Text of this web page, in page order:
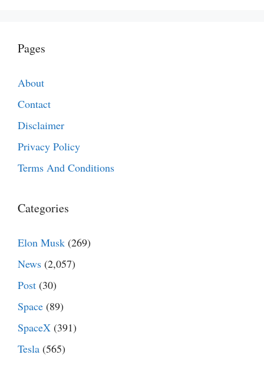
Pages
About
Contact
Disclaimer
Privacy Policy
Terms And Conditions
Categories
Elon Musk (269)
News (2,057)
Post (30)
Space (89)
SpaceX (391)
Tesla (565)